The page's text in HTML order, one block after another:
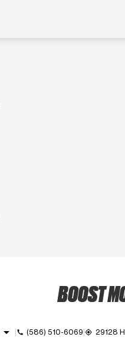
BOOST
arrow_drop_down call (586) 510-6069 my_location 29128